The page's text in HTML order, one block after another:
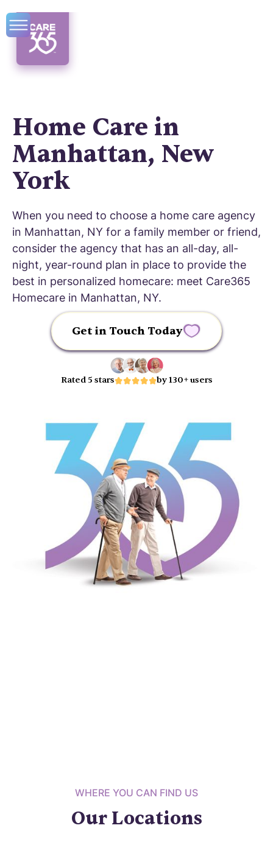
Home Care in
Manhattan, New
York
When you need to choose a home care agency
in Manhattan, NY for a family member or friend,
consider the agency that has an all-day, all-
night, year-round plan in place to provide the
best in personalized homecare: meet Care365
Homecare in Manhattan, NY.
Get in Touch Today
Rated 5 stars by 130+ users
WHERE YOU CAN FIND US
Our Locations